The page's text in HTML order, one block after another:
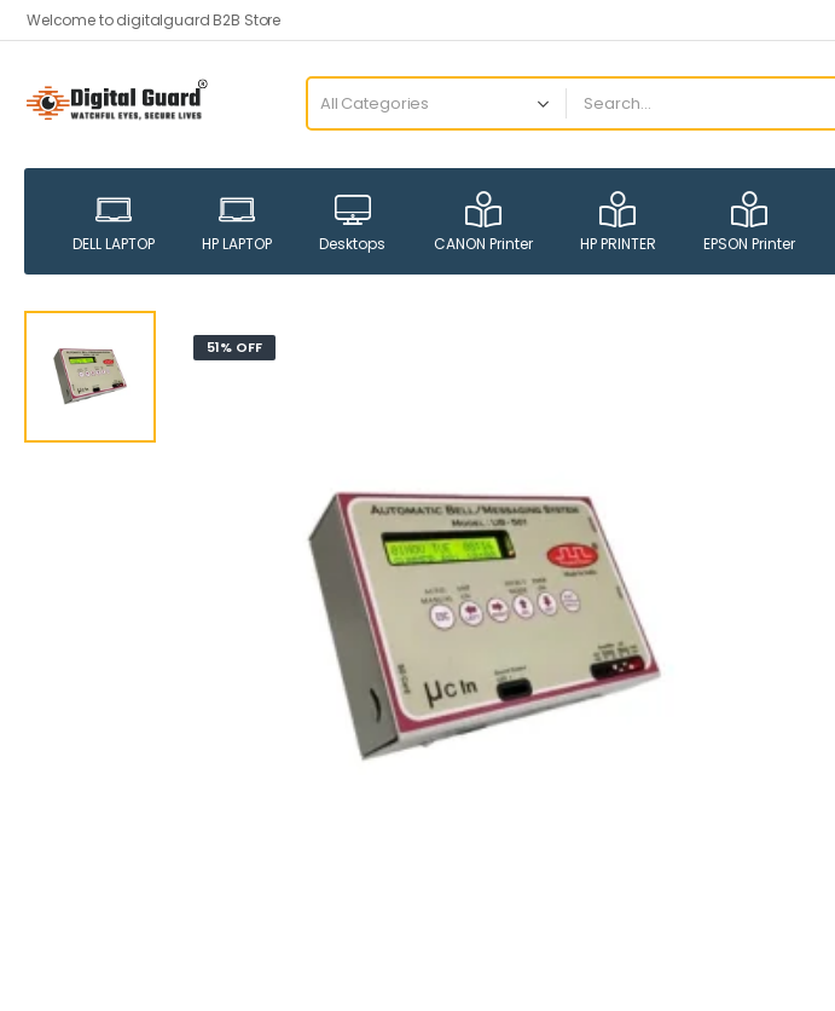
Welcome to digitalguard B2B Store
DELL LAPTOP HP LAPTOP Desktops CANON Printer HP PRINTER EPSON Printer
51% OFF